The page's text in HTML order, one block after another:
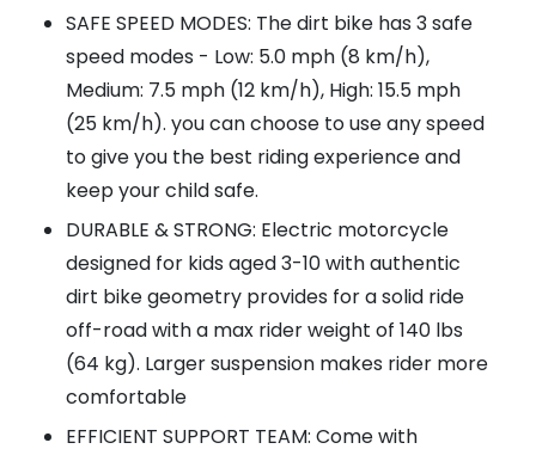
SAFE SPEED MODES: The dirt bike has 3 safe
speed modes - Low: 5.0 mph (8 km/h),
Medium: 7.5 mph (12 km/h), High: 15.5 mph
(25 km/h). you can choose to use any speed
to give you the best riding experience and
keep your child safe.
DURABLE & STRONG: Electric motorcycle
designed for kids aged 3-10 with authentic
dirt bike geometry provides for a solid ride
off-road with a max rider weight of 140 lbs
(64 kg). Larger suspension makes rider more
comfortable
EFFICIENT SUPPORT TEAM: Come with